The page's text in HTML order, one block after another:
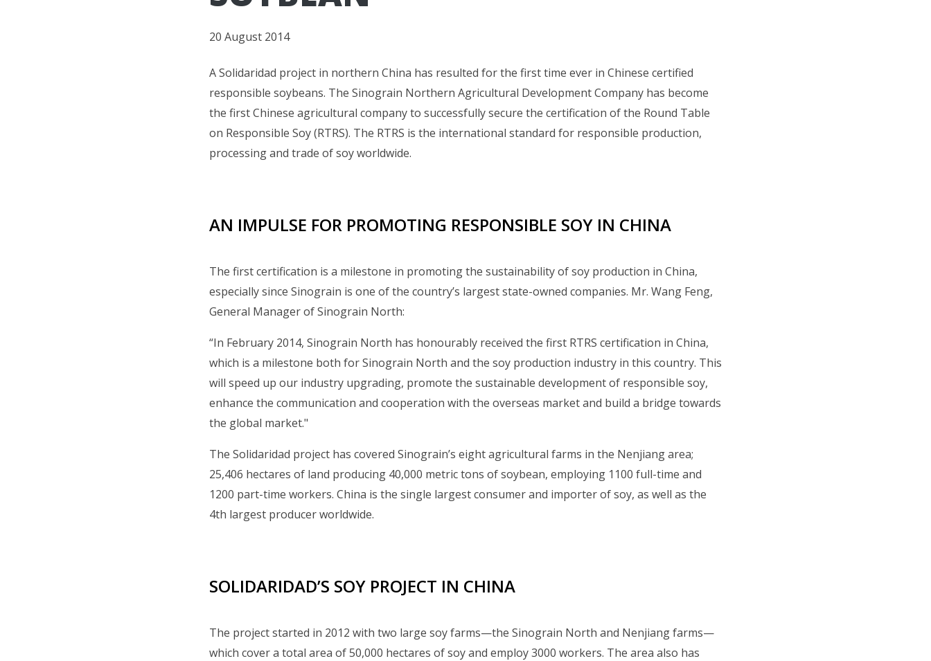
20 August 2014
A Solidaridad project in northern China has resulted for the first time ever in Chinese certified
responsible soybeans. The Sinograin Northern Agricultural Development Company has become
the first Chinese agricultural company to successfully secure the certification of the Round Table
on Responsible Soy (RTRS). The RTRS is the international standard for responsible production,
processing and trade of soy worldwide.
AN IMPULSE FOR PROMOTING RESPONSIBLE SOY IN CHINA
The first certification is a milestone in promoting the sustainability of soy production in China,
especially since Sinograin is one of the country’s largest state-owned companies. Mr. Wang Feng,
General Manager of Sinograin North:
“In February 2014, Sinograin North has honourably received the first RTRS certification in China,
which is a milestone both for Sinograin North and the soy production industry in this country. This
will speed up our industry upgrading, promote the sustainable development of responsible soy,
enhance the communication and cooperation with the overseas market and build a bridge towards
the global market."
The Solidaridad project has covered Sinograin’s eight agricultural farms in the Nenjiang area;
25,406 hectares of land producing 40,000 metric tons of soybean, employing 1100 full-time and
1200 part-time workers. China is the single largest consumer and importer of soy, as well as the
4th largest producer worldwide.
SOLIDARIDAD’S SOY PROJECT IN CHINA
The project started in 2012 with two large soy farms—the Sinograin North and Nenjiang farms—
which cover a total area of 50,000 hectares of soy and employ 3000 workers. The area also has